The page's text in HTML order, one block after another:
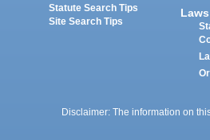
Statute Search Tips
Site Search Tips
Laws
Disclaimer: The information on